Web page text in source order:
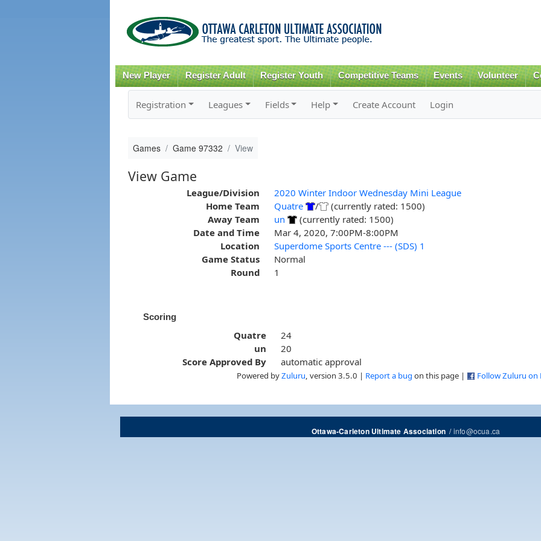
content
New Player Register Adult Register Youth Competitive Teams Events Volunteer
Registration Leagues Fields Help Create Account Login
Games Game 97332 View
View Game
League/Division
2020 Winter Indoor Wednesday Mini League
Home Team
Quatre /
(currently rated: 1500)
Away Team
un
(currently rated: 1500)
Date and Time
Mar 4, 2020, 7:00PM-8:00PM
Location
Superdome Sports Centre --- (SDS) 1
Game Status
Normal
Round
1
Scoring
Quatre
24
un
20
Score Approved By
automatic approval
Powered byZuluru , version 3.5.0 | Report a bug on this page | Follow Zuluru on
Ottawa-Carleton Ultimate Association/info@ocua.ca